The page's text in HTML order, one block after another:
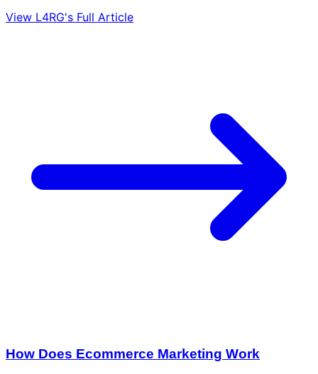
View L4RG's Full Article
How Does Ecommerce Marketing Work